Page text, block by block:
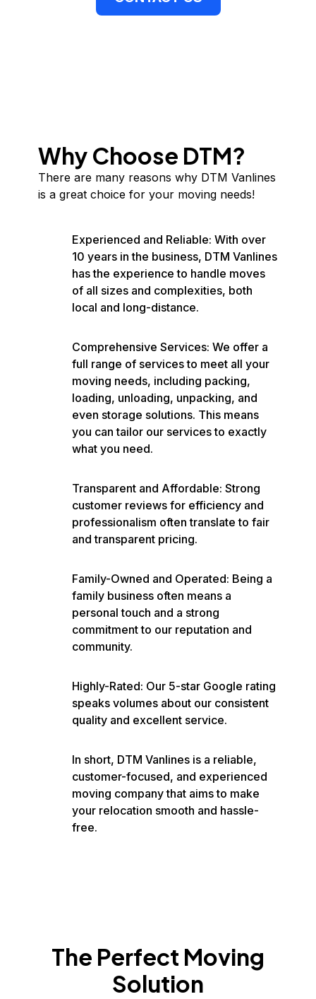
Why Choose DTM?
There are many reasons why DTM Vanlines
is a great choice for your moving needs!
Experienced and Reliable: With over
10 years in the business, DTM Vanlines
has the experience to handle moves
of all sizes and complexities, both
local and long-distance.
Comprehensive Services: We offer a
full range of services to meet all your
moving needs, including packing,
loading, unloading, unpacking, and
even storage solutions. This means
you can tailor our services to exactly
what you need.
Transparent and Affordable: Strong
customer reviews for efficiency and
professionalism often translate to fair
and transparent pricing.
Family-Owned and Operated: Being a
family business often means a
personal touch and a strong
commitment to our reputation and
community.
Highly-Rated: Our 5-star Google rating
speaks volumes about our consistent
quality and excellent service.
In short, DTM Vanlines is a reliable,
customer-focused, and experienced
moving company that aims to make
your relocation smooth and hassle-
free.
The Perfect Moving
Solution